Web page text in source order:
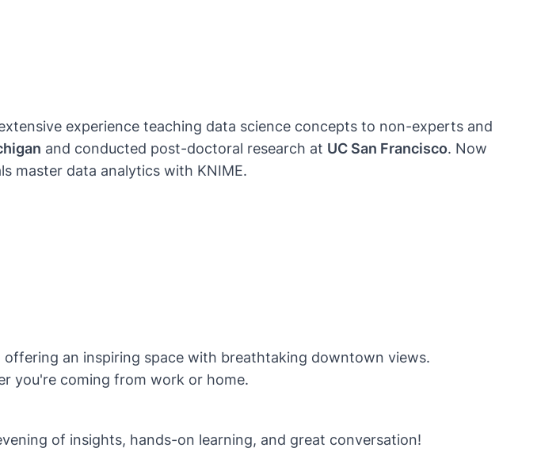
experience teaching data science concepts to non-experts and
and conducted post-doctoral research at UC San Francisco. Now
master data analytics with KNIME.
offering an inspiring space with breathtaking downtown views.
you're coming from work or home.
of insights, hands-on learning, and great conversation!